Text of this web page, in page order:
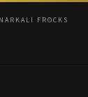
FROCKS